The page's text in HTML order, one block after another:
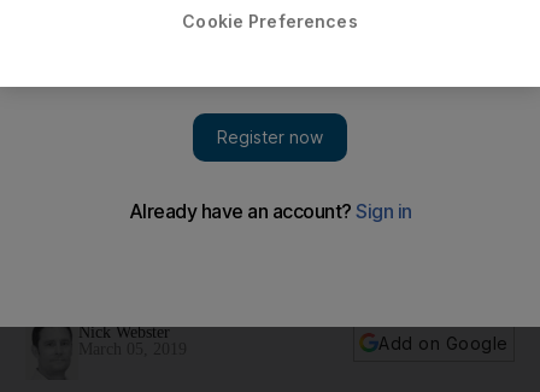
Nick Webster
Add on Google
Cookie Preferences